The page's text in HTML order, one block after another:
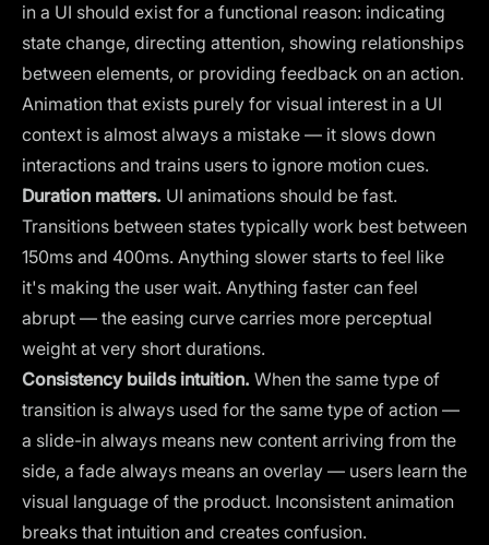
in a UI should exist for a functional reason: indicating
state change, directing attention, showing relationships
between elements, or providing feedback on an action.
Animation that exists purely for visual interest in a UI
context is almost always a mistake — it slows down
interactions and trains users to ignore motion cues.
Duration matters. UI animations should be fast.
Transitions between states typically work best between
150ms and 400ms. Anything slower starts to feel like
it's making the user wait. Anything faster can feel
abrupt — the easing curve carries more perceptual
weight at very short durations.
Consistency builds intuition. When the same type of
transition is always used for the same type of action —
a slide-in always means new content arriving from the
side, a fade always means an overlay — users learn the
visual language of the product. Inconsistent animation
breaks that intuition and creates confusion.